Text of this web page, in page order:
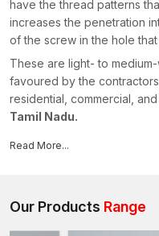
have the thread patterns
increases the penetration
of the screw in the hole
These are light- to
favoured by the
residential, commercial,
Tamil Nadu.
All concrete screws
technology in
skills, which ensure
standards and facilitate the
Read More...
Our Products Range